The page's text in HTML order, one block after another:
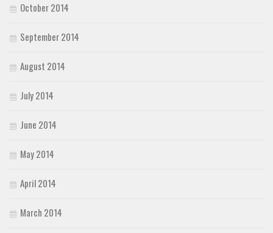
October 2014
September 2014
August 2014
July 2014
June 2014
May 2014
April 2014
March 2014